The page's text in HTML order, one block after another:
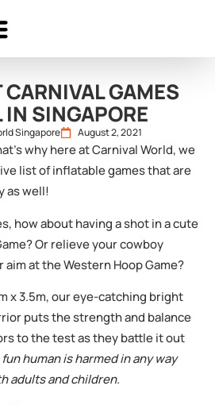
GAMES
IN SINGAPORE
Singapore August 2, 2021
why here at Carnival World, we
list of inflatable games that are
as well!
how about having a shot in a cute
Or relieve your cowboy
at the Western Hoop Game?
x 3.5m, our eye-catching bright
puts the strength and balance
to the test as they battle it out
fun human is harmed in any way
adults and children.